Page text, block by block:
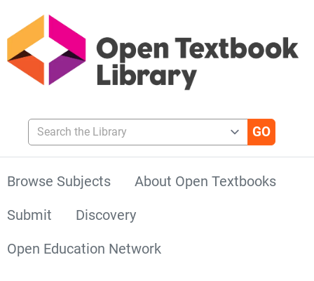
Search the Library
Browse Subjects
About Open Textbooks
Submit
Discovery
Open Education Network